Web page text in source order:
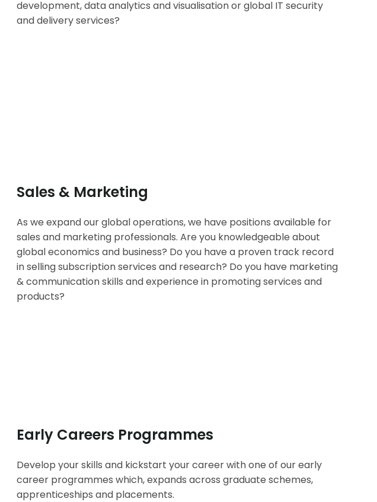
development, data analytics and visualisation or global IT security
and delivery services?
Sales & Marketing
As we expand our global operations, we have positions available for
sales and marketing professionals. Are you knowledgeable about
global economics and business? Do you have a proven track record
in selling subscription services and research? Do you have marketing
& communication skills and experience in promoting services and
products?
Early Careers Programmes
Develop your skills and kickstart your career with one of our early
career programmes which, expands across graduate schemes,
apprenticeships and placements.